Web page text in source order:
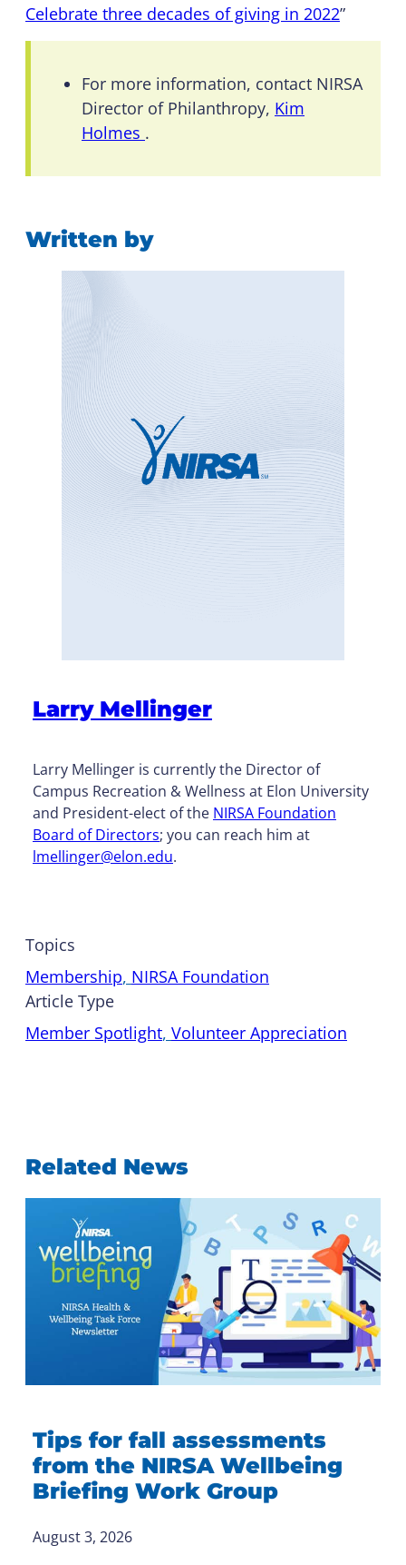
Celebrate three decades of giving in 2022”
For more information, contact NIRSA
Director of Philanthropy, Kim
Holmes .
Written by
Larry Mellinger
Larry Mellinger is currently the Director of
Campus Recreation & Wellness at Elon University
and President-elect of the NIRSA Foundation
Board of Directors; you can reach him at
lmellinger@elon.edu.
Topics
Membership, NIRSA Foundation
Article Type
Member Spotlight, Volunteer Appreciation
Related News
Tips for fall assessments
from the NIRSA Wellbeing
Briefing Work Group
August 3, 2026